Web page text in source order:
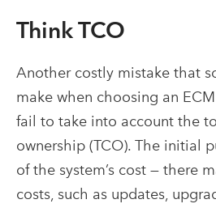
Think TCO
Another costly mistake that
make when choosing an
fail to take into account the
ownership (TCO). The initial
of the system’s cost — there
costs, such as updates,